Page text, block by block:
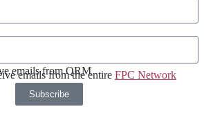
emails from QRM
emails from the entire FPC Network
Subscribe